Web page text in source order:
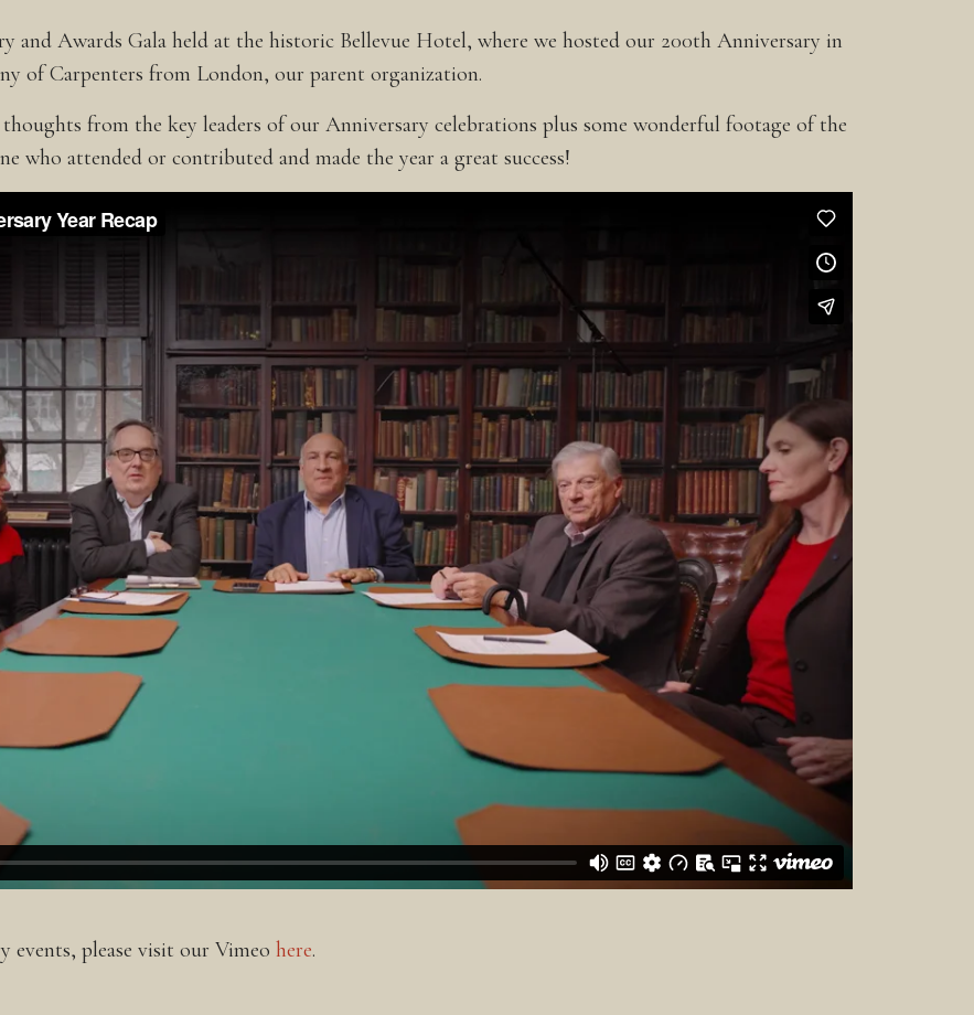
and Awards Gala held at the historic Bellevue Hotel, where we hosted our 200th Anniversary in
of Carpenters from London, our parent organization.
from the key leaders of our Anniversary celebrations plus some wonderful footage of the
who attended or contributed and made the year a great success!
please visit our Vimeo here.